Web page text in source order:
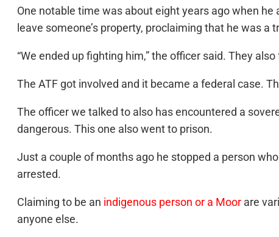
One notable time was about eight years ago when
leave someone’s property, proclaiming that he was
“We ended up fighting him,” the officer said. They
The ATF got involved and it became a federal case.
The officer we talked to also has encountered a
dangerous. This one also went to prison.
Just a couple of months ago he stopped a person
arrested.
Claiming to be an indigenous person or a Moor are
anyone else.